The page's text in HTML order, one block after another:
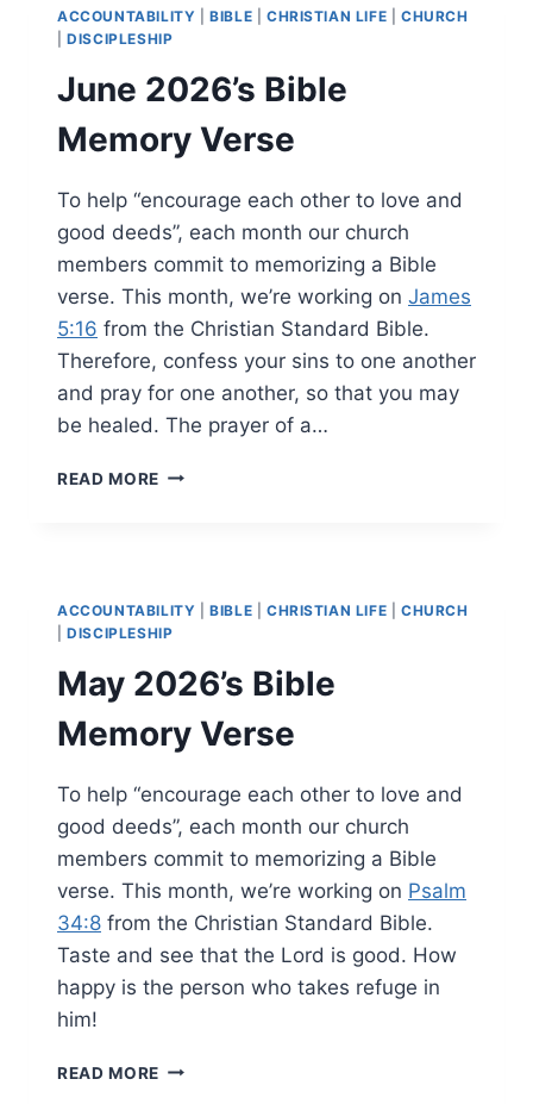
ACCOUNTABILITY |BIBLE CHRISTIAN LIFE |CHURCH
|DISCIPLESHIP
June 2026’s Bible
Memory Verse
To help “encourage each other to love and
good deeds”, each month our church
members commit to memorizing a Bible
verse. This month, we’re working on James
5:16 from the Christian Standard Bible.
Therefore, confess your sins to one another
and pray for one another, so that you may
be healed. The prayer of a…
READ MORE JUNE
ACCOUNTABILITY |BIBLE CHRISTIAN LIFE |CHURCH
|DISCIPLESHIP
May 2026’s Bible
Memory Verse
To help “encourage each other to love and
good deeds”, each month our church
members commit to memorizing a Bible
verse. This month, we’re working on Psalm
34:8 from the Christian Standard Bible.
Taste and see that the Lord is good. How
happy is the person who takes refuge in
him!
READ MORE MAY